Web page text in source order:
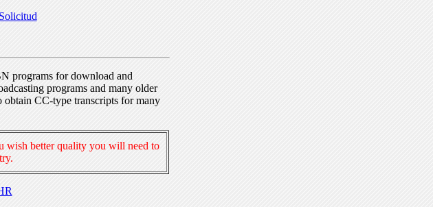
programs for download and
programs and many older
obtain CC-type transcripts for many
wish better quality you will need to